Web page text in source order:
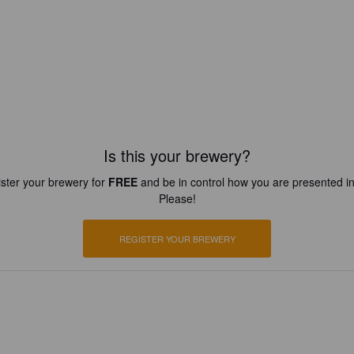
Is this your brewery?
your brewery for FREEand be in control how you are presented
Please!
REGISTER YOUR BREWERY